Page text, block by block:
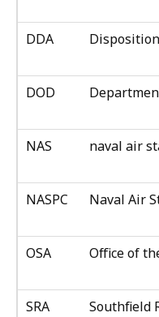
DDA
DOD
NAS naval air
NASPC Naval Air
OSA Office of
SRA Southfield